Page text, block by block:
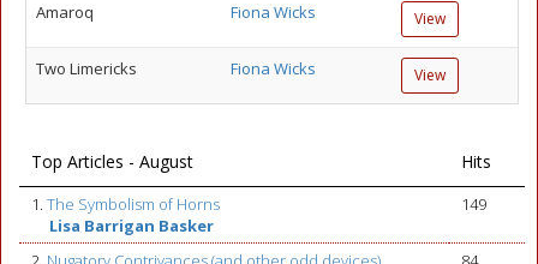
Amaroq Fiona Wicks View
Two Limericks Fiona Wicks View
Top Articles - August Hits
1. The Symbolism of Horns
Lisa Barrigan Basker
149